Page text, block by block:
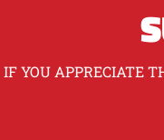
IF YOU APPRECIATE